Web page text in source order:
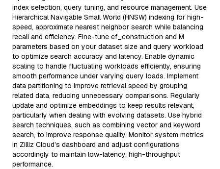
index selection, query tuning, and resource management. Use
Hierarchical Navigable Small World (HNSW) indexing for high-
speed, approximate nearest neighbor search while balancing
recall and efficiency. Fine-tune ef_construction and M
parameters based on your dataset size and query workload
to optimize search accuracy and latency. Enable dynamic
scaling to handle fluctuating workloads efficiently, ensuring
smooth performance under varying query loads. Implement
data partitioning to improve retrieval speed by grouping
related data, reducing unnecessary comparisons. Regularly
update and optimize embeddings to keep results relevant,
particularly when dealing with evolving datasets. Use hybrid
search techniques, such as combining vector and keyword
search, to improve response quality. Monitor system metrics
in Zilliz Cloud’s dashboard and adjust configurations
accordingly to maintain low-latency, high-throughput
performance.